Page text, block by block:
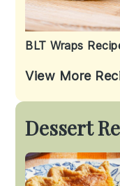
View More
BLT Wraps
Dessert